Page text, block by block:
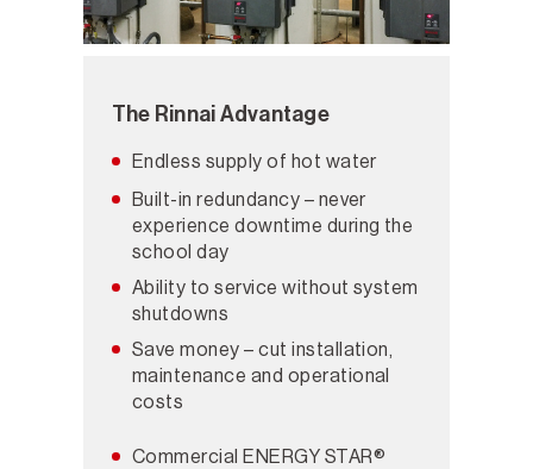
The Rinnai Advantage
Endless supply of hot water
Built-in redundancy – never
experience downtime during the
school day
Ability to service without system
shutdowns
Save money – cut installation,
maintenance and operational
costs
Commercial ENERGY STAR®